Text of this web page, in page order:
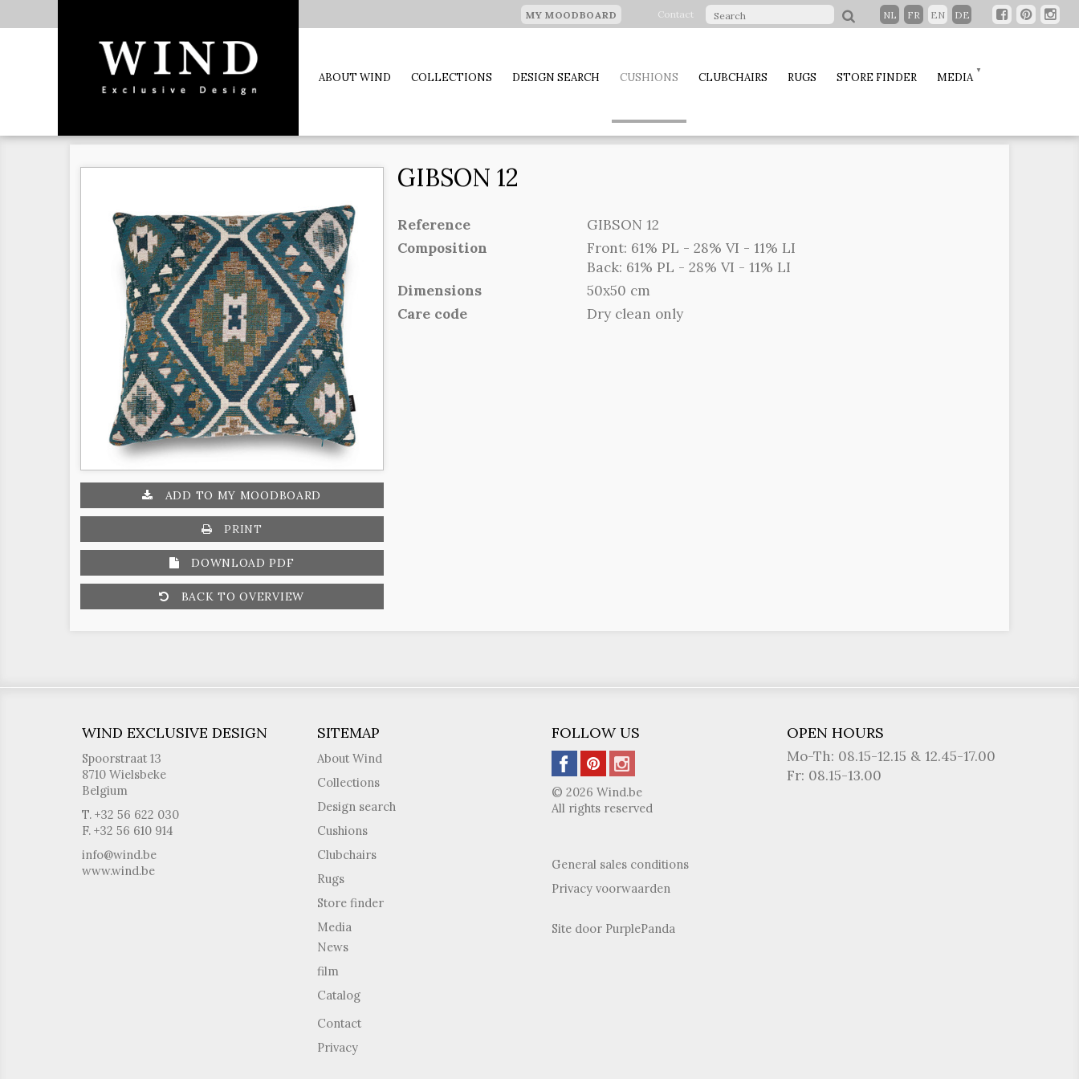
MY MOODBOARD Contact NL FR EN DE
ABOUT WIND COLLECTIONS DESIGN SEARCH CUSHIONS CLUBCHAIRS RUGS STORE FINDER MEDIA
ADD TO MY MOODBOARD
PRINT
DOWNLOAD PDF
BACK TO OVERVIEW
GIBSON 12
Reference
GIBSON 12
Composition
Front: 61% PL - 28% VI - 11% LI
Back: 61% PL - 28% VI - 11% LI
Dimensions
50x50 cm
Care code
Dry clean only
WIND EXCLUSIVE DESIGN
Spoorstraat 13
8710 Wielsbeke
Belgium
T. +32 56 622 030
F. +32 56 610 914
info@wind.be
www.wind.be
SITEMAP
About Wind
Collections
Design search
Cushions
Clubchairs
Rugs
Store finder
Media
News
film
Catalog
Contact
Privacy
FOLLOW US
© 2026 Wind.be
All rights reserved
General sales conditions
Privacy voorwaarden
Site door PurplePanda
OPEN HOURS
Mo-Th: 08.15-12.15 & 12.45-17.00
Fr: 08.15-13.00